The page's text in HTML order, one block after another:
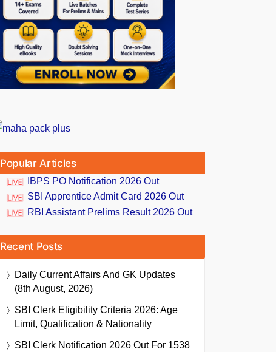
Popular Articles
IBPS PO Notification 2026 Out
SBI Apprentice Admit Card 2026 Out
RBI Assistant Prelims Result 2026 Out
Recent Posts
Daily Current Affairs And GK Updates
(8th August, 2026)
SBI Clerk Eligibility Criteria 2026: Age
Limit, Qualification & Nationality
SBI Clerk Notification 2026 Out For 1538